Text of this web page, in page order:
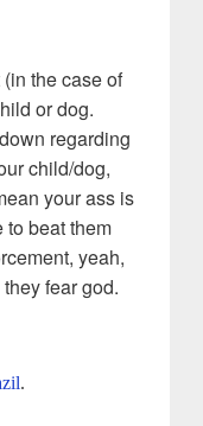
the case of
or dog.
regarding
child/dog,
your ass is
to beat them
yeah,
fear god.
.